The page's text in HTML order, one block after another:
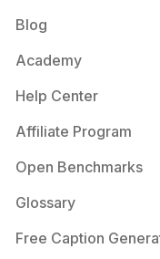
Blog
Academy
Help Center
Affiliate Program
Open Benchmarks
Glossary
Free Caption